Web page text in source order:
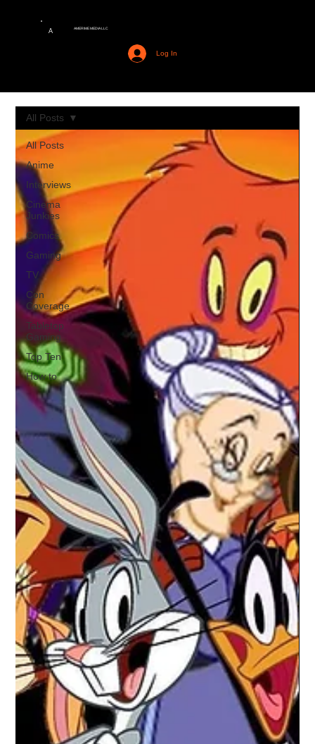
A AMERIME MEDIA LLC
Log In
All Posts
Anime
Interviews
Cinema
Junkies
Comics
Gaming
TV
Con
Coverage
Tabletop
Gaming
Top Ten
How to
All Posts